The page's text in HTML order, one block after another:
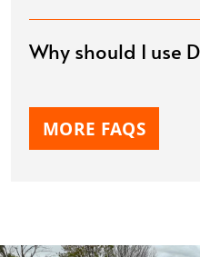
Why should I use
MORE FAQS